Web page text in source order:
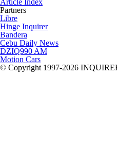
Partners
Libre
Hinge Inquirer
Bandera
Cebu Daily News
DZIQ990 AM
Motion Cars
© Copyright 1997-2026